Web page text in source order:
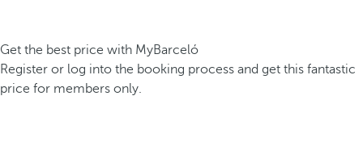
Get the best price with MyBarceló
Register or log into the booking process and get this fantastic
price for members only.